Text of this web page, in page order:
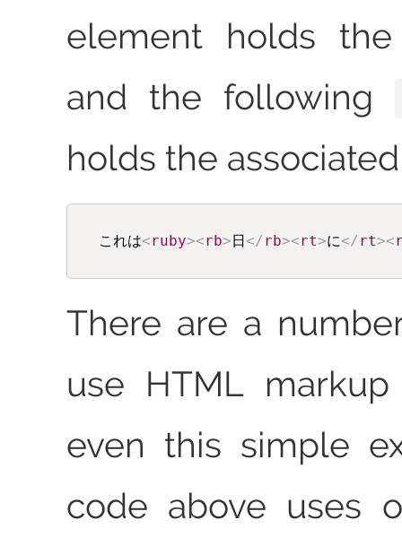
element holds
and the following
holds the
これは<ruby><rb>日</ rb><rt>に</ rt><
There are a
use HTML markup to produce
even this simple
code above uses opening and